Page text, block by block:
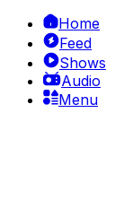
Home
Feed
Shows
Audio
Menu